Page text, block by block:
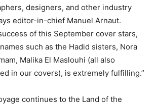
designers, and other industry
editor-in-chief Manuel Arnaut.
of this September cover stars,
such as the Hadid sisters, Nora
Malika El Maslouhi (all also
in our covers), is extremely fulfilling.”
continues to the Land of the